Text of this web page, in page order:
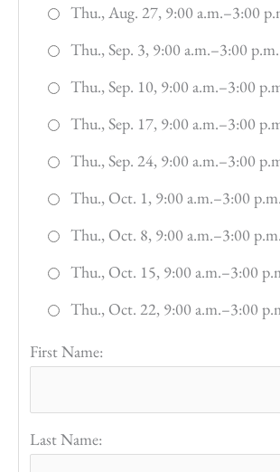
Thu., Aug. 27, 9:00 a.m.–3:00
Thu., Sep. 3, 9:00 a.m.–3:00
Thu., Sep. 10, 9:00 a.m.–3:00
Thu., Sep. 17, 9:00 a.m.–3:00
Thu., Sep. 24, 9:00 a.m.–3:00
Thu., Oct. 1, 9:00 a.m.–3:00
Thu., Oct. 8, 9:00 a.m.–3:00
Thu., Oct. 15, 9:00 a.m.–3:00
Thu., Oct. 22, 9:00 a.m.–3:00
First Name:
Last Name: